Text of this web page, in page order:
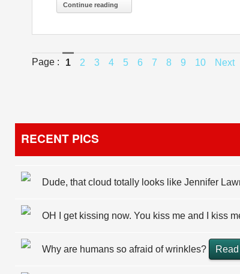
Continue reading
Page : 1 2 3 4 5 6 7 8 9 10 Next
RECENT PICS
Dude, that cloud totally looks like Jennifer
OH I get kissing now. You kiss me and I kiss
Why are humans so afraid of wrinkles?